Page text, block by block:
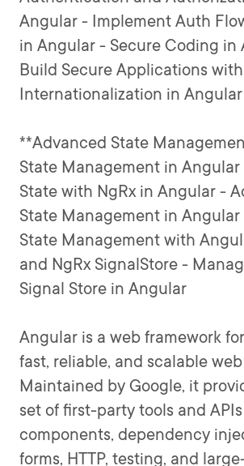
Angular - Implement Auth
in Angular - Secure Coding in
Build Secure Applications
Internationalization in Angular
**Advanced State
State Management in
State with NgRx in Angular -
State Management in
State Management with
and NgRx SignalStore -
Signal Store in Angular
Angular is a web framework
fast, reliable, and scalable
Maintained by Google, it
set of first-party tools and
components, dependency
forms, HTTP, testing, and